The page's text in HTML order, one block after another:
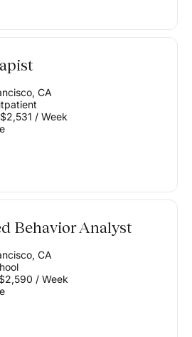
CA
/ Week
Behavior Analyst
CA
/ Week